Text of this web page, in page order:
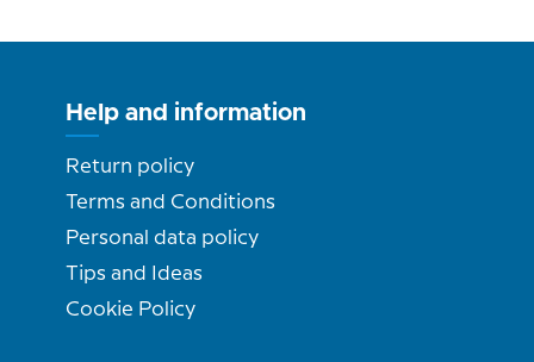
Help and information
Return policy
Terms and Conditions
Personal data policy
Tips and Ideas
Cookie Policy